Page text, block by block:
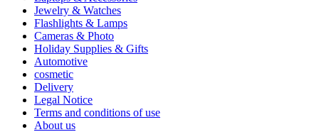
Jewelry & Watches
Flashlights & Lamps
Cameras & Photo
Holiday Supplies & Gifts
Automotive
cosmetic
Delivery
Legal Notice
Terms and conditions of use
About us